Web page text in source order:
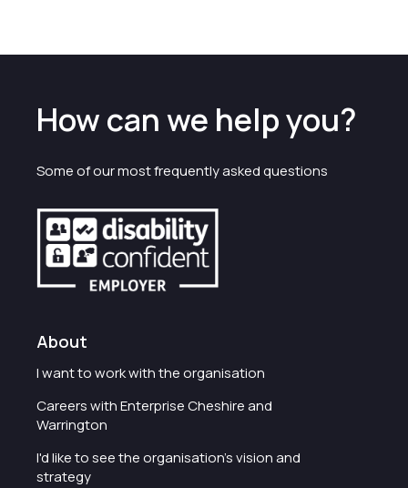
How can we help you?
Some of our most frequently asked questions
About
I want to work with the organisation
Careers with Enterprise Cheshire and
Warrington
I'd like to see the organisation's vision and
strategy